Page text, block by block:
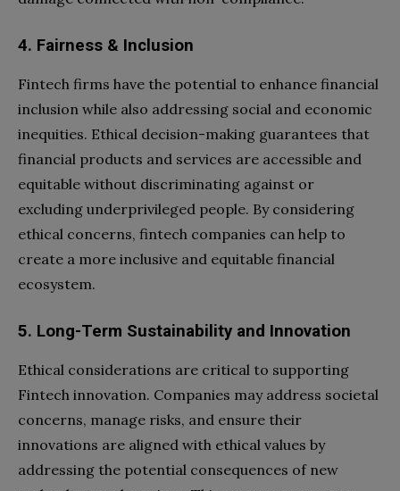
4. Fairness & Inclusion
Fintech firms have the potential to enhance financial
inclusion while also addressing social and economic
inequities. Ethical decision-making guarantees that
financial products and services are accessible and
equitable without discriminating against or
excluding underprivileged people. By considering
ethical concerns, fintech companies can help to
create a more inclusive and equitable financial
ecosystem.
5. Long-Term Sustainability and Innovation
Ethical considerations are critical to supporting
Fintech innovation. Companies may address societal
concerns, manage risks, and ensure their
innovations are aligned with ethical values by
addressing the potential consequences of new